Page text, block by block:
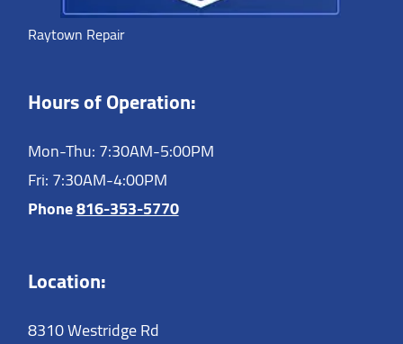
Raytown Repair
Hours of Operation:
Mon-Thu: 7:30AM-5:00PM
Fri: 7:30AM-4:00PM
Phone816-353-5770
Location:
8310 Westridge Rd